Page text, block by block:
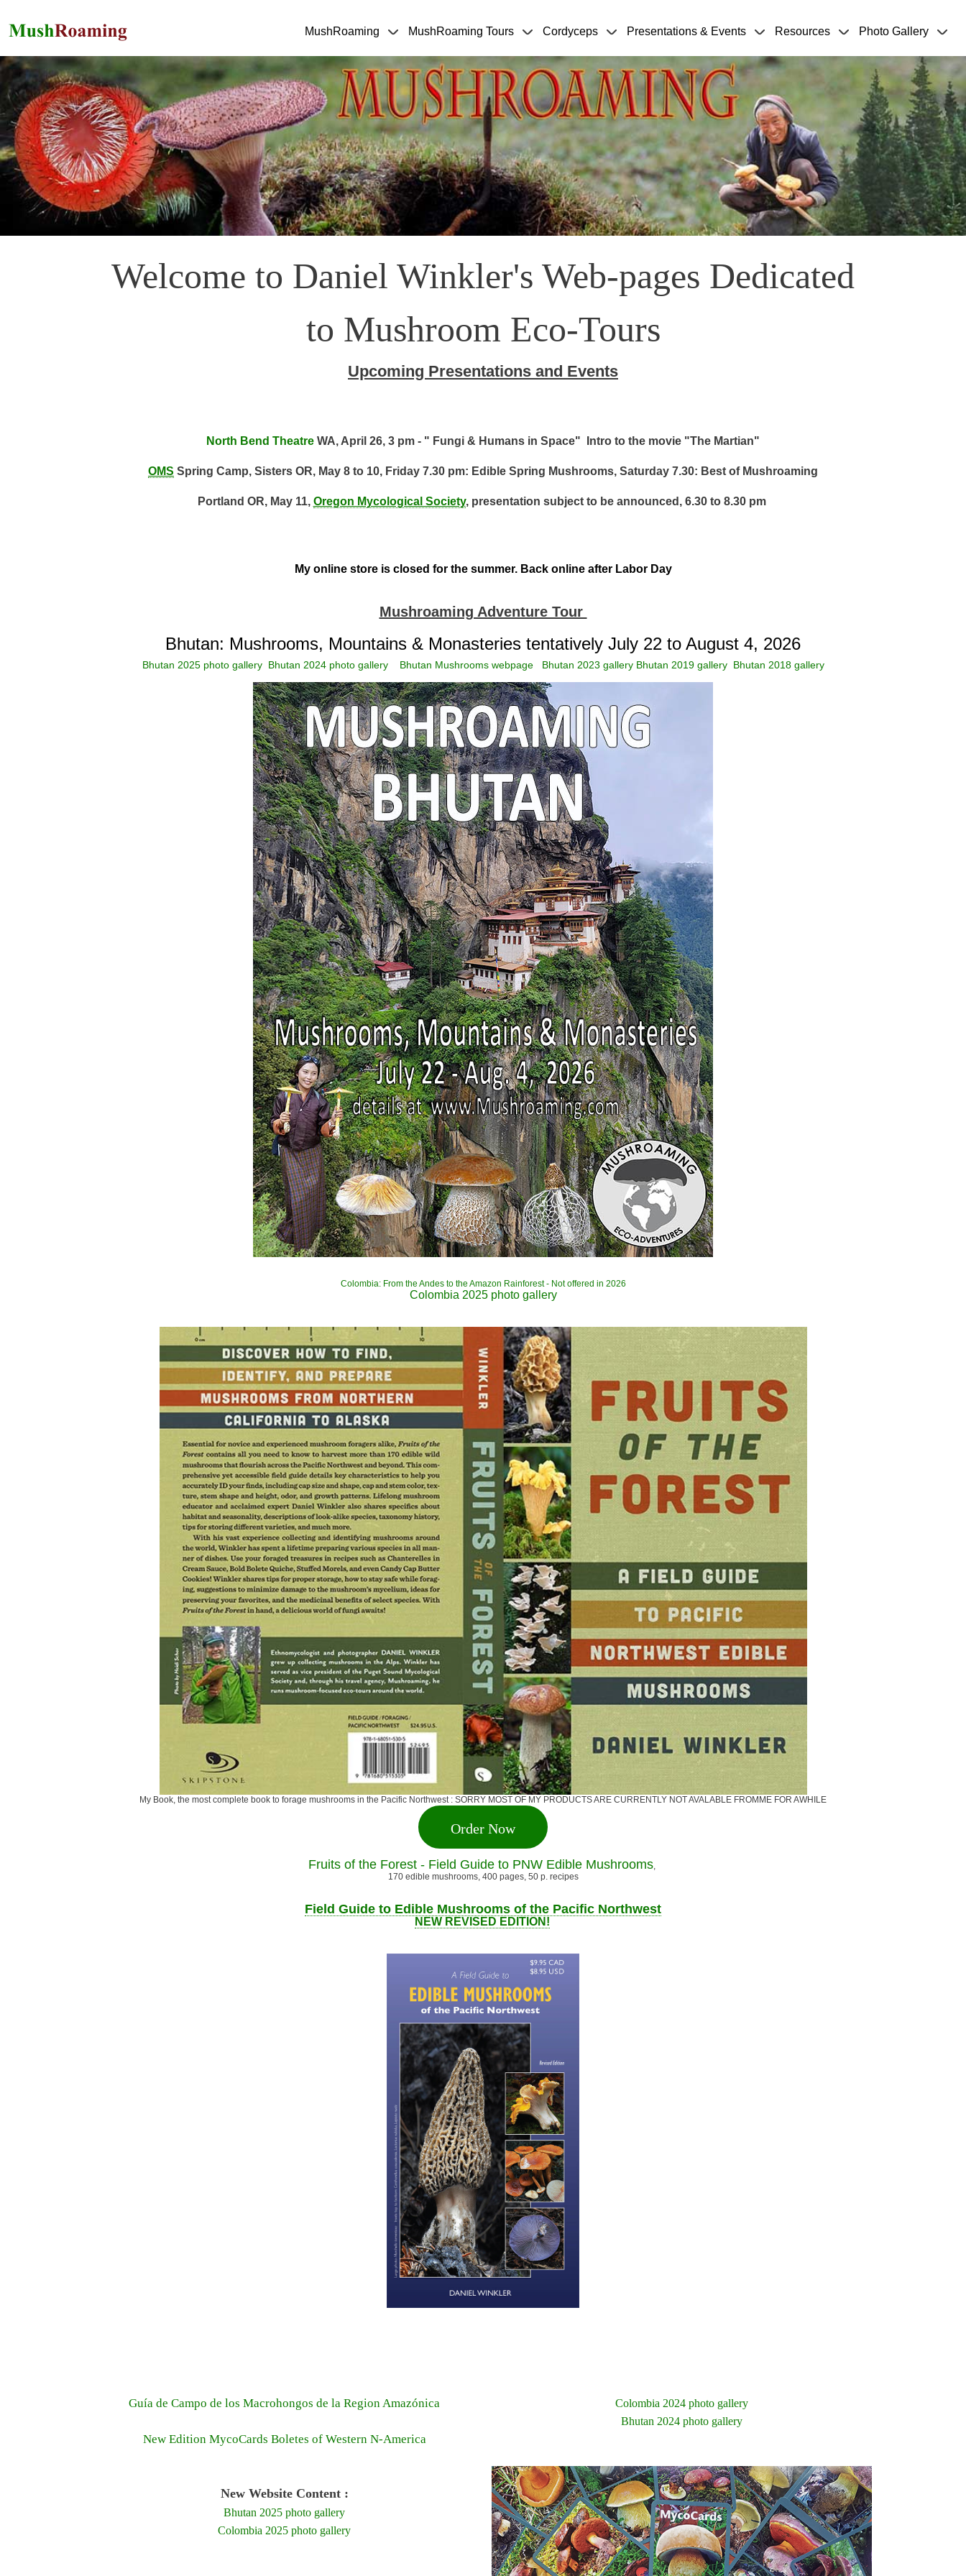
MushRoaming MushRoaming Tours Cordyceps Presentations & Events Resources Photo Gallery
Welcome to Daniel Winkler's Web-pages Dedicated
to Mushroom Eco-Tours
Upcoming Presentations and Events
North Bend Theatre WA, April 26, 3 pm - " Fungi & Humans in Space" Intro to the movie "The Martian"
OMS Spring Camp, Sisters OR, May 8 to 10, Friday 7.30 pm: Edible Spring Mushrooms, Saturday 7.30: Best of Mushroaming
Portland OR, May 11, Oregon Mycological Society, presentation subject to be announced, 6.30 to 8.30 pm
My online store is closed for the summer. Back online after Labor Day
Mushroaming Adventure Tour
Bhutan: Mushrooms, Mountains & Monasteries tentatively July 22 to August 4, 2026
Bhutan 2025 photo galleryBhutan 2024 photo gallery Bhutan Mushrooms webpage Bhutan 2023 gallery Bhutan 2019 gallery Bhutan 2018 gallery
Colombia: From the Andes to the Amazon Rainforest - Not offered in 2026
Colombia 2025 photo gallery
My Book, the most complete book to forage mushrooms in the Pacific Northwest : SORRY MOST OF MY PRODUCTS ARE CURRENTLY NOT AVALABLE FROMME FOR AWHILE
Order Now
Fruits of the Forest - Field Guide to PNW Edible Mushrooms,
170 edible mushrooms, 400 pages, 50 p. recipes
Field Guide to Edible Mushrooms of the Pacific Northwest
NEW REVISED EDITION!
Guía de Campo de los Macrohongos de la Region Amazónica
New Edition MycoCards Boletes of Western N-America
New Website Content :
Bhutan 2025 photo gallery
Colombia 2025 photo gallery
Colombia 2024 photo gallery
Bhutan 2024 photo gallery